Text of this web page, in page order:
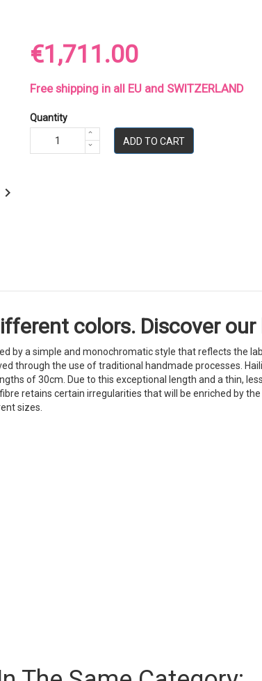

€1,711.00
Free shipping in all EU and SWITZERLAND
Quantity
ADD TO CART
colors. Discover our
by a simple and monochromatic style that reflects the
through the use of traditional handmade processes.
of 30cm. Due to this exceptional length and a thin,
retains certain irregularities that will be enriched by
sizes.